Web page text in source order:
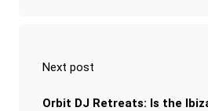
Next post
Orbit DJ Retreats: Is the